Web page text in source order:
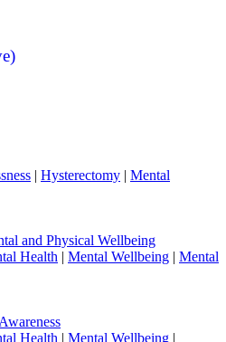
| Hysterectomy | Mental
and Physical Wellbeing
Health | Mental Wellbeing | Mental
Health | Mental Wellbeing |